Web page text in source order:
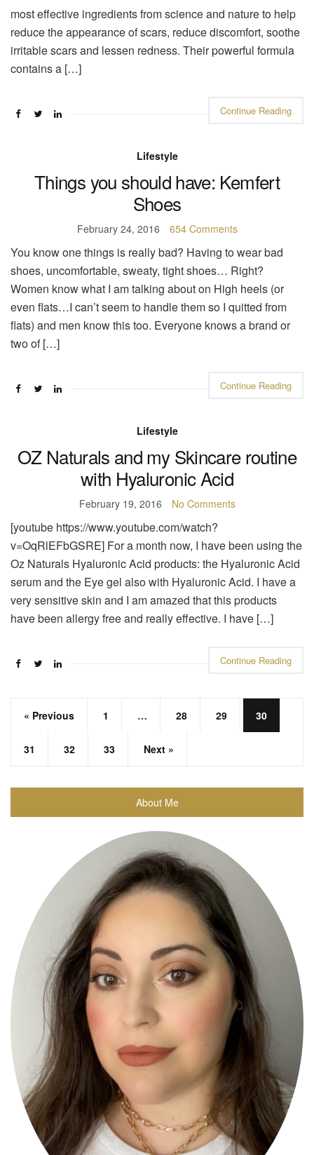
most effective ingredients from science and nature to help
reduce the appearance of scars, reduce discomfort, soothe
irritable scars and lessen redness. Their powerful formula
contains a […]
Continue Reading
Lifestyle
Things you should have: Kemfert
Shoes
February 24, 2016 654 Comments
You know one things is really bad? Having to wear bad
shoes, uncomfortable, sweaty, tight shoes… Right?
Women know what I am talking about on High heels (or
even flats…I can’t seem to handle them so I quitted from
flats) and men know this too. Everyone knows a brand or
two of […]
Continue Reading
Lifestyle
OZ Naturals and my Skincare routine
with Hyaluronic Acid
February 19, 2016 No Comments
[youtube https://www.youtube.com/watch?
v=OqRlEFbGSRE] For a month now, I have been using the
Oz Naturals Hyaluronic Acid products: the Hyaluronic Acid
serum and the Eye gel also with Hyaluronic Acid. I have a
very sensitive skin and I am amazed that this products
have been allergy free and really effective. I have […]
Continue Reading
« Previous 1 … 28 29 30
31 32 33 Next »
About Me